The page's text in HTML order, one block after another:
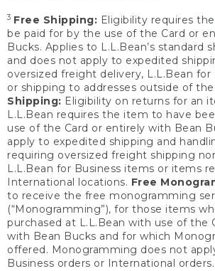
3 Free Shipping: Eligibility requires
be paid for by the use of the Card or
Bucks. Applies to L.L.Bean’s standard
and does not apply to expedited
oversized freight delivery, L.L.Bean for
or shipping to addresses outside of the
Shipping: Eligibility on returns for an
L.L.Bean requires the item to have
use of the Card or entirely with Bean
apply to expedited shipping and
requiring oversized freight shipping
L.L.Bean for Business items or items
International locations. Free
to receive the free monogramming
(“Monogramming”), for those items
purchased at L.L.Bean with use of the
with Bean Bucks and for which
offered. Monogramming does not
Business orders or International orders.